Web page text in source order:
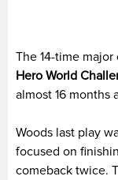
The 14-time major
Hero World
almost 16 months
Woods last play
focused on
comeback twice.